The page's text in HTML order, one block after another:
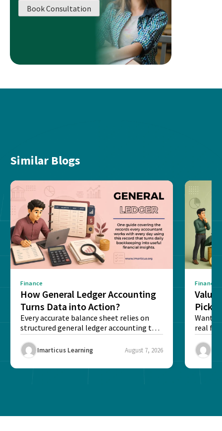
Book Consultation
Similar Blogs
Finance
How General Ledger Accounting
Turns Data into Action?
Every accurate balance sheet relies on
structured general ledger accounting to
maintain institutional trust and...
Imarticus Learning August 7, 2026
Finance
Value
Pick
Want
real
Risk...